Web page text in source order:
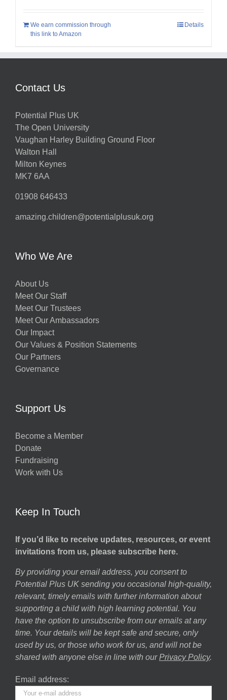
We earn commission through
this link to Amazon
Details
Contact Us
Potential Plus UK
The Open University
Vaughan Harley Building Ground Floor
Walton Hall
Milton Keynes
MK7 6AA
01908 646433
amazing.children@potentialplusuk.org
Who We Are
About Us
Meet Our Staff
Meet Our Trustees
Meet Our Ambassadors
Our Impact
Our Values & Position Statements
Our Partners
Governance
Support Us
Become a Member
Donate
Fundraising
Work with Us
Keep In Touch
If you’d like to receive updates, resources, or event
invitations from us, please subscribe here.
By providing your email address, you consent to
Potential Plus UK sending you occasional high-quality,
relevant, timely emails with further information about
supporting a child with high learning potential. You
have the option to unsubscribe from our emails at any
time. Your details will be kept safe and secure, only
used by us, or those who work for us, and will not be
shared with anyone else in line with our Privacy Policy.
Email address: